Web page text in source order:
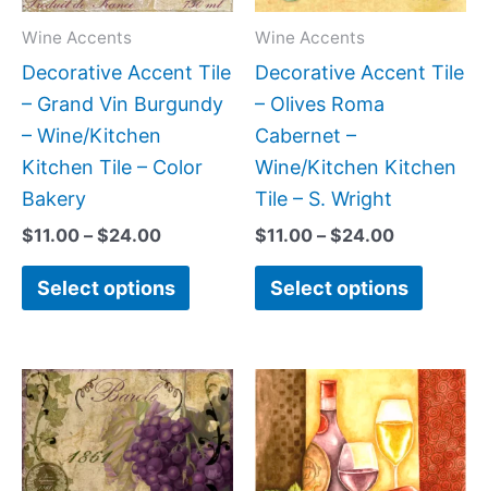
Wine Accents
Decorative Accent Tile
– Grand Vin Burgundy
– Wine/Kitchen
Kitchen Tile – Color
Bakery
$11.00 – $24.00
Select options
be
chosen
the
product
Wine Accents
Decorative Accent Tile
– Olives Roma
Cabernet –
Wine/Kitchen Kitchen
Tile – S. Wright
$11.00 – $24.00
Select options
be
the
Price
range:
$11.00
through
$24.00
This
product
has
multiple
Price
range:
$11.00
through
$24.00
This
has